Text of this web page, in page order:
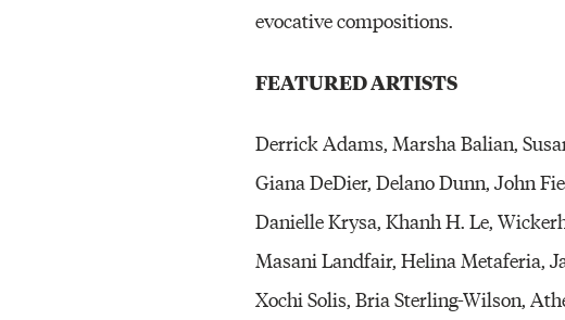
evocative compositions.
FEATURED ARTISTS
Derrick Adams, Marsha Balian,
Giana DeDier, Delano Dunn, John
Danielle Krysa, Khanh H. Le,
Masani Landfair, Helina Metaferia,
Xochi Solis, Bria Sterling-Wilson,